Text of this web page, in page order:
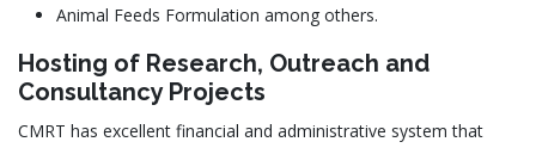
Animal Feeds Formulation among others.
Hosting of Research, Outreach and
Consultancy Projects
CMRT has excellent financial and administrative system that